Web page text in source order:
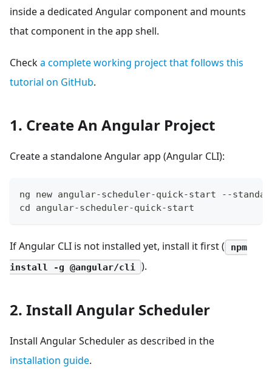
inside a dedicated Angular component and mounts
that component in the app shell.
Checka complete working project that follows this
tutorial on GitHub.
1. Create An Angular Project
Create a standalone Angular app (Angular CLI):
ng new angular-scheduler-quick-start --
cd angular-scheduler-quick-start
If Angular CLI is not installed yet, install it first (
npm
install -g @angular/cli ).
2. Install Angular Scheduler
Install Angular Scheduler as described in the
installation guide.